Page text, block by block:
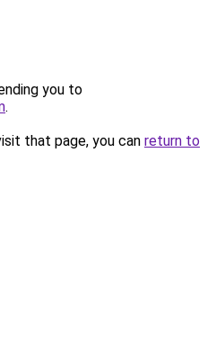
you to
.
that page, you can return to